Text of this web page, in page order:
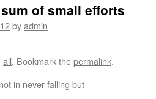
of small efforts
byadmin
all. Bookmark thepermalink.
in never falling but